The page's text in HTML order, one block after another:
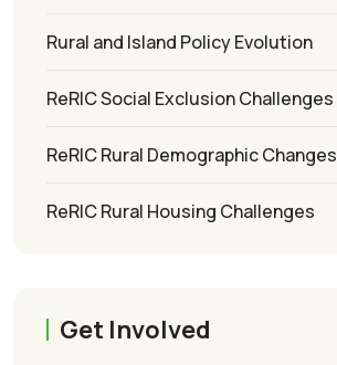
Rural and Island Policy Evolution
ReRIC Social Exclusion Challenges
ReRIC Rural Demographic Changes
ReRIC Rural Housing Challenges
Get Involved